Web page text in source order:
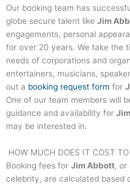
Our booking team has
globe secure talent like Jim
engagements, personal
for over 20 years. We take the
needs of corporations and
entertainers, musicians,
out a booking request form for
One of our team members will
guidance and availability for
may be interested in.
HOW MUCH DOES IT COST TO
Booking fees for Jim Abbott, or
celebrity, are calculated based